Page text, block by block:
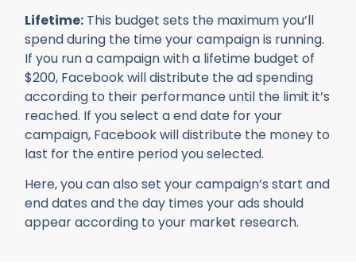
Lifetime: This budget sets the maximum you’ll
spend during the time your campaign is running.
If you run a campaign with a lifetime budget of
$200, Facebook will distribute the ad spending
according to their performance until the limit it’s
reached. If you select a end date for your
campaign, Facebook will distribute the money to
last for the entire period you selected.
Here, you can also set your campaign’s start and
end dates and the day times your ads should
appear according to your market research.